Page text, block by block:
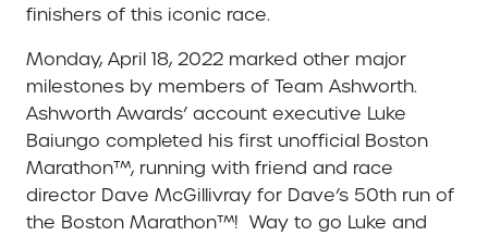
finishers of this iconic race.
Monday, April 18, 2022 marked other major
milestones by members of Team Ashworth.
Ashworth Awards’ account executive Luke
Baiungo completed his first unofficial Boston
Marathon™, running with friend and race
director Dave McGillivray for Dave’s 50th run of
the Boston Marathon™! Way to go Luke and